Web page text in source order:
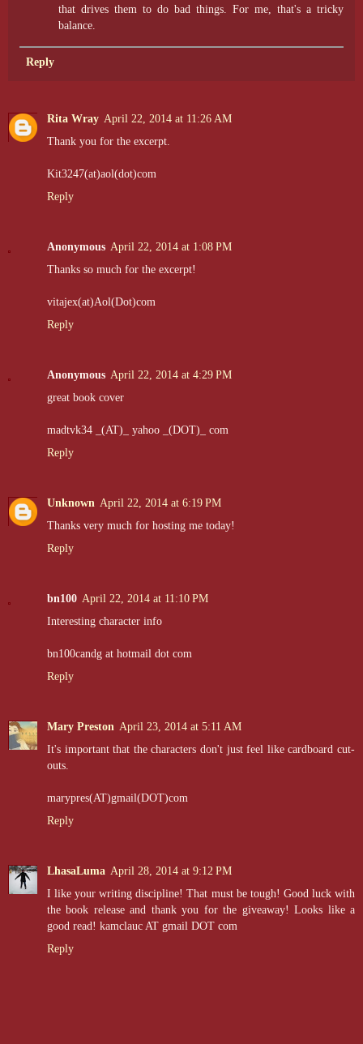
that drives them to do bad things. For me, that's a tricky
balance.
Reply
Rita Wray April 22, 2014 at 11:26 AM
Thank you for the excerpt.
Kit3247(at)aol(dot)com
Reply
Anonymous April 22, 2014 at 1:08 PM
Thanks so much for the excerpt!
vitajex(at)Aol(Dot)com
Reply
Anonymous April 22, 2014 at 4:29 PM
great book cover
madtvk34 _(AT)_ yahoo _(DOT)_ com
Reply
Unknown April 22, 2014 at 6:19 PM
Thanks very much for hosting me today!
Reply
bn100 April 22, 2014 at 11:10 PM
Interesting character info
bn100candg at hotmail dot com
Reply
Mary Preston April 23, 2014 at 5:11 AM
It's important that the characters don't just feel like cardboard cut-
outs.
marypres(AT)gmail(DOT)com
Reply
LhasaLuma April 28, 2014 at 9:12 PM
I like your writing discipline! That must be tough! Good luck with
the book release and thank you for the giveaway! Looks like a
good read! kamclauc AT gmail DOT com
Reply